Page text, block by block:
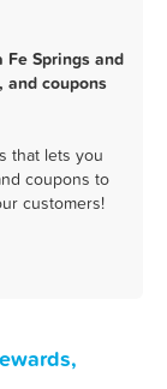
Springs and
and coupons
that lets you
coupons to
customers!